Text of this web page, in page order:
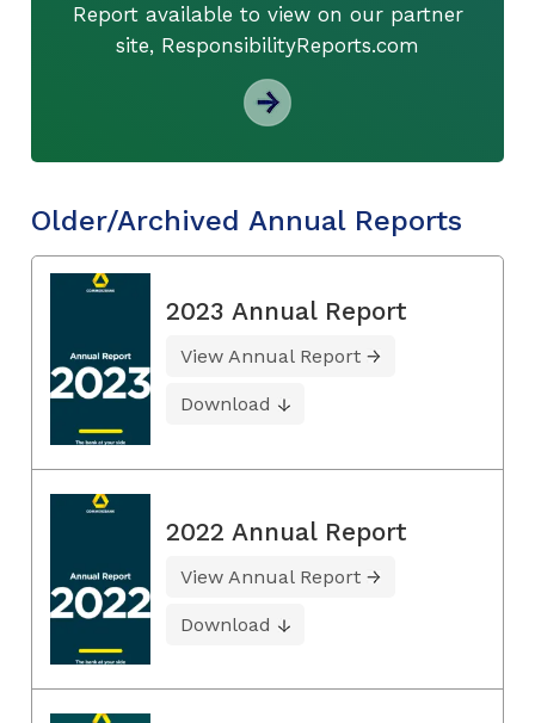
Report available to view on our partner
site, ResponsibilityReports.com
Older/Archived Annual Reports
2023 Annual Report
View Annual Report
Download
2022 Annual Report
View Annual Report
Download